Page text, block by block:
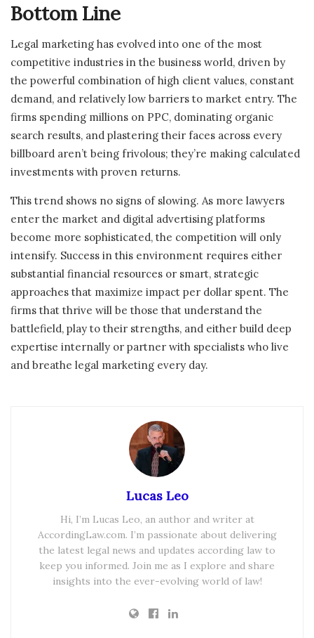
Bottom Line
Legal marketing has evolved into one of the most
competitive industries in the business world, driven by
the powerful combination of high client values, constant
demand, and relatively low barriers to market entry. The
firms spending millions on PPC, dominating organic
search results, and plastering their faces across every
billboard aren’t being frivolous; they’re making calculated
investments with proven returns.
This trend shows no signs of slowing. As more lawyers
enter the market and digital advertising platforms
become more sophisticated, the competition will only
intensify. Success in this environment requires either
substantial financial resources or smart, strategic
approaches that maximize impact per dollar spent. The
firms that thrive will be those that understand the
battlefield, play to their strengths, and either build deep
expertise internally or partner with specialists who live
and breathe legal marketing every day.
Lucas Leo
Hi, I’m Lucas Leo, an author and writer at
AccordingLaw.com. I’m passionate about delivering
the latest legal news and updates according law to
keep you informed. Join me as I explore and share
insights into the ever-evolving world of law!